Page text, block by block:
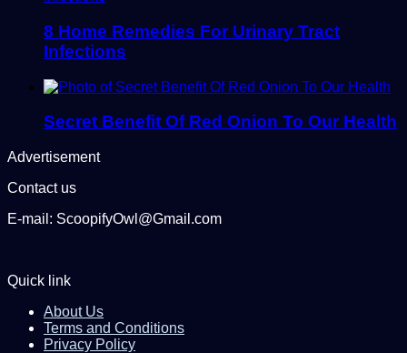
8 Home Remedies For Urinary Tract
Infections
Secret Benefit Of Red Onion To Our Health
Advertisement
Contact us
E-mail: ScoopifyOwl@Gmail.com
Quick link
About Us
Terms and Conditions
Privacy Policy